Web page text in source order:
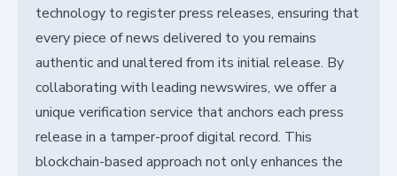
technology to register press releases, ensuring that
every piece of news delivered to you remains
authentic and unaltered from its initial release. By
collaborating with leading newswires, we offer a
unique verification service that anchors each press
release in a tamper-proof digital record. This
blockchain-based approach not only enhances the